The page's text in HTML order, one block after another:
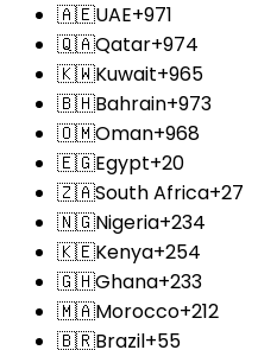
🇦🇪UAE+971
🇶🇦Qatar+974
🇰🇼Kuwait+965
🇧🇭Bahrain+973
🇴🇲Oman+968
🇪🇬Egypt+20
🇿🇦South Africa+27
🇳🇬Nigeria+234
🇰🇪Kenya+254
🇬🇭Ghana+233
🇲🇦Morocco+212
🇧🇷Brazil+55